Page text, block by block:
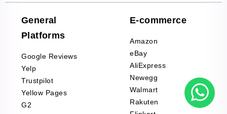
Company Reviews
Scraping
Decor Reviews
Scraping
Sports & Outdoors
Product Reviews
Scraping
Automotive data
General
Platforms
Google Reviews
Yelp
Trustpilot
Yellow Pages
G2
E-commerce
Amazon
eBay
AliExpress
Newegg
Walmart
Rakuten